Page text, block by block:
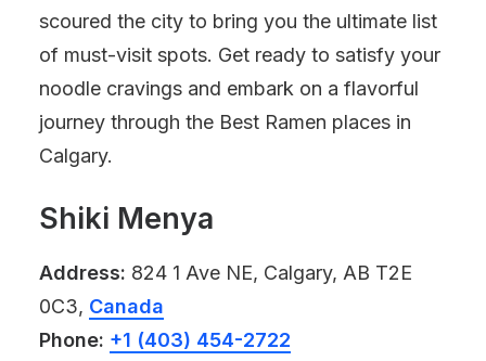
scoured the city to bring you the ultimate list
of must-visit spots. Get ready to satisfy your
noodle cravings and embark on a flavorful
journey through the Best Ramen places in
Calgary.
Shiki Menya
Address: 824 1 Ave NE, Calgary, AB T2E
0C3, Canada
Phone: +1 (403) 454-2722